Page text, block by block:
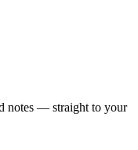
notes — straight to your